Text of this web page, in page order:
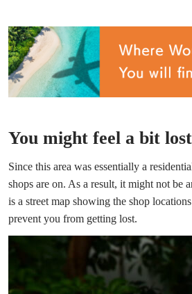
You might feel a bit
Since this area was essentially a
shops are on. As a result, it might not be
is a street map showing the shop
prevent you from getting lost.